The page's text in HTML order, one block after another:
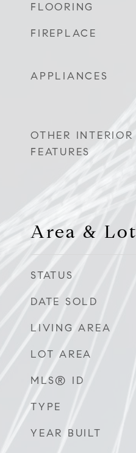
FLOORING
FIREPLACE
APPLIANCES
OTHER INTERIOR
FEATURES
Area & Lot
STATUS
DATE SOLD
LIVING AREA
LOT AREA
MLS® ID
TYPE
YEAR BUILT